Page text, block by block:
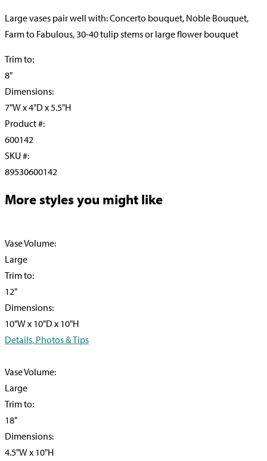
Large vases pair well with: Concerto bouquet, Noble Bouquet,
Farm to Fabulous, 30-40 tulip stems or large flower bouquet
Trim to:
8"
Dimensions:
7"W x 4"D x 5.5"H
Product #:
600142
SKU #:
89530600142
More styles you might like
Vase Volume:
Large
Trim to:
12"
Dimensions:
10"W x 10"D x 10"H
Details, Photos & Tips
Vase Volume:
Large
Trim to:
18"
Dimensions:
4.5"W x 10"H